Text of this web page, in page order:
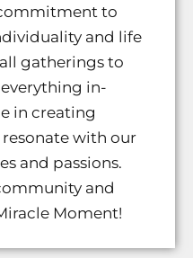
to
and life
gatherings to
in-
in creating
with our
and passions.
and
Moment!